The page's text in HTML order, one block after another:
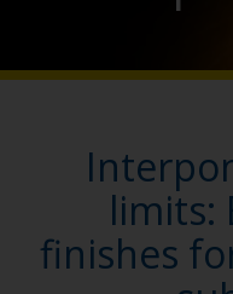
limits:
finishes